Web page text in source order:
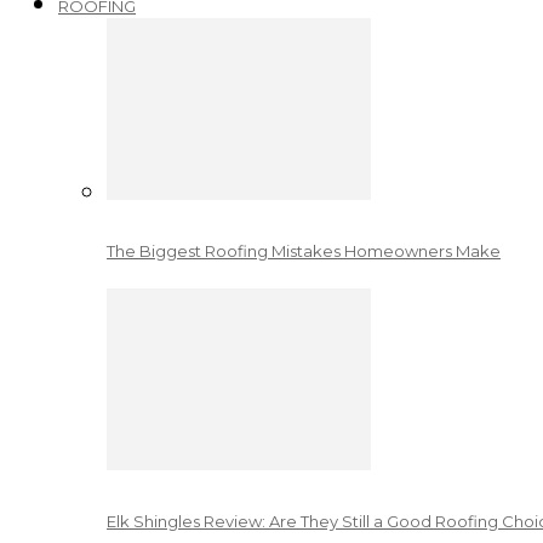
ROOFING
The Biggest Roofing Mistakes Homeowners Make
Elk Shingles Review: Are They Still a Good Roofing